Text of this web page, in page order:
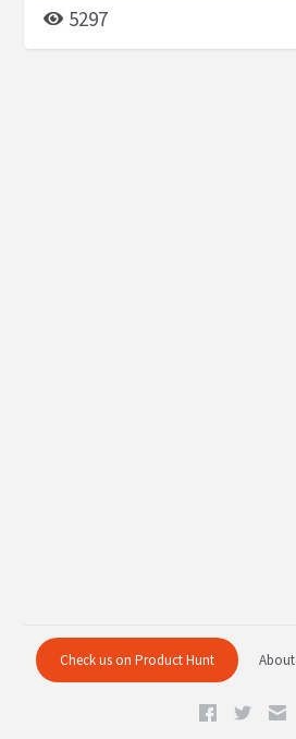
5297
Check us on Product Hunt About